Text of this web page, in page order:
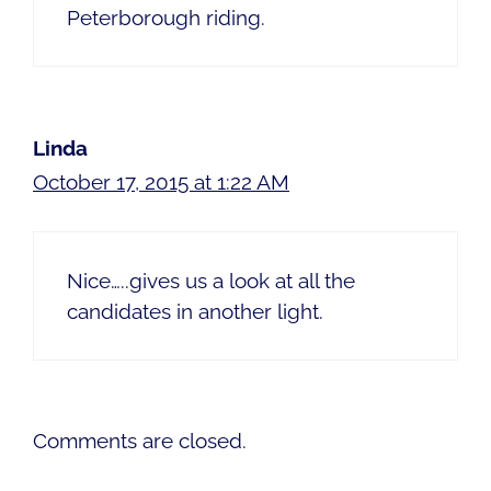
Peterborough riding.
Linda
October 17, 2015 at 1:22 AM
Nice…..gives us a look at all the
candidates in another light.
Comments are closed.